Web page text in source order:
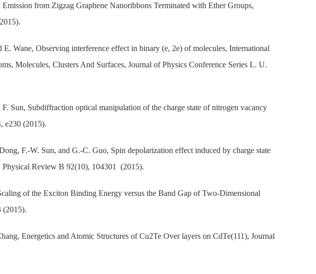
from Zigzag Graphene Nanoribbons Terminated with Ether Groups,
Wane, Observing interference effect in binary (e, 2e) of molecules, International
Molecules, Clusters And Surfaces, Journal of Physics Conference Series L. U.
Sun, Subdiffraction optical manipulation of the charge state of nitrogen vacancy
e230 (2015).
F.-W. Sun, and G.-C. Guo, Spin depolarization effect induced by charge state
Physical Review B 92(10), 104301 (2015).
of the Exciton Binding Energy versus the Band Gap of Two-Dimensional
(2015).
Energetics and Atomic Structures of Cu2Te Over layers on CdTe(111), Journal